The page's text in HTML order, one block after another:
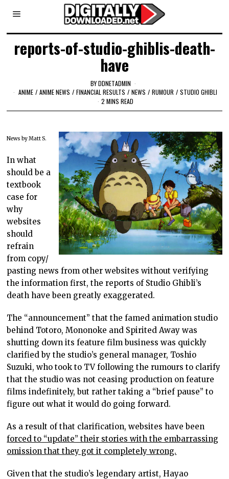
reports-of-studio-ghiblis-death-
have
BYDDNETADMIN
ANIME / ANIME NEWS / FINANCIAL RESULTS / NEWS / RUMOUR / STUDIO GHIBLI
2 MINS READ
News by Matt S.
In what
should be a
textbook
case for
why
websites
should
refrain
from copy/
pasting news from other websites without verifying
the information first, the reports of Studio Ghibli’s
death have been greatly exaggerated.
The “announcement” that the famed animation studio
behind Totoro, Mononoke and Spirited Away was
shutting down its feature film business was quickly
clarified by the studio’s general manager, Toshio
Suzuki, who took to TV following the rumours to clarify
that the studio was not ceasing production on feature
films indefinitely, but rather taking a “brief pause” to
figure out what it would do going forward.
As a result of that clarification, websites have been
forced to “update” their stories with the embarrassing
omission that they got it completely wrong.
Given that the studio’s legendary artist, Hayao